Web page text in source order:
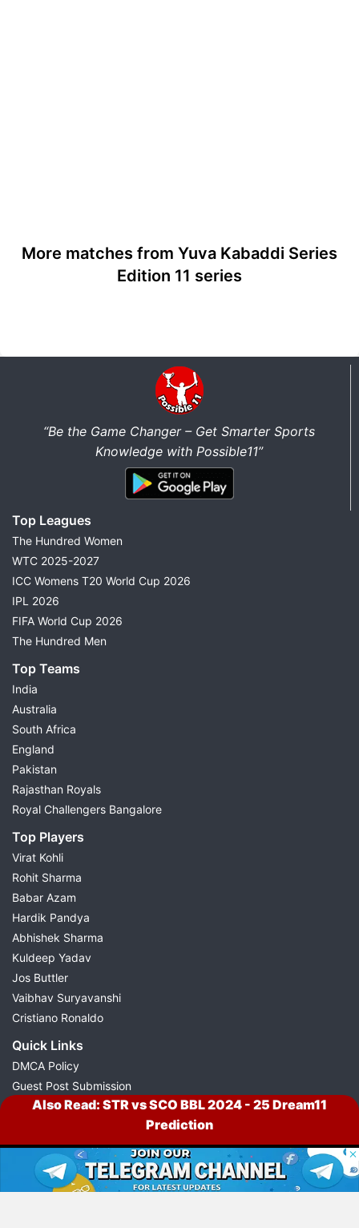
Also Read: STR vs SCO BBL 2024 - 25 Dream11
Prediction
More matches from Yuva Kabaddi Series
Edition 11 series
“Be the Game Changer – Get Smarter Sports
Knowledge with Possible11”
Top Leagues
The Hundred Women
WTC 2025-2027
ICC Womens T20 World Cup 2026
IPL 2026
FIFA World Cup 2026
The Hundred Men
Top Teams
India
Australia
South Africa
England
Pakistan
Rajasthan Royals
Royal Challengers Bangalore
Top Players
Virat Kohli
Rohit Sharma
Babar Azam
Hardik Pandya
Abhishek Sharma
Kuldeep Yadav
Jos Buttler
Vaibhav Suryavanshi
Cristiano Ronaldo
Quick Links
DMCA Policy
Guest Post Submission
Press Release Submission
© 2026 Possible11
All rights reserved